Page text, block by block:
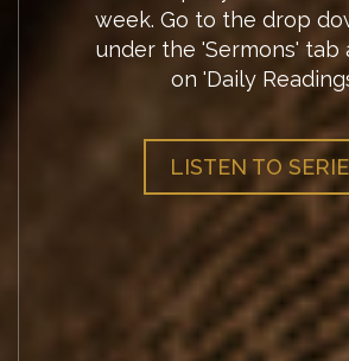
sermon outlines. These
deeper and bring more
that can aid your
SERMON